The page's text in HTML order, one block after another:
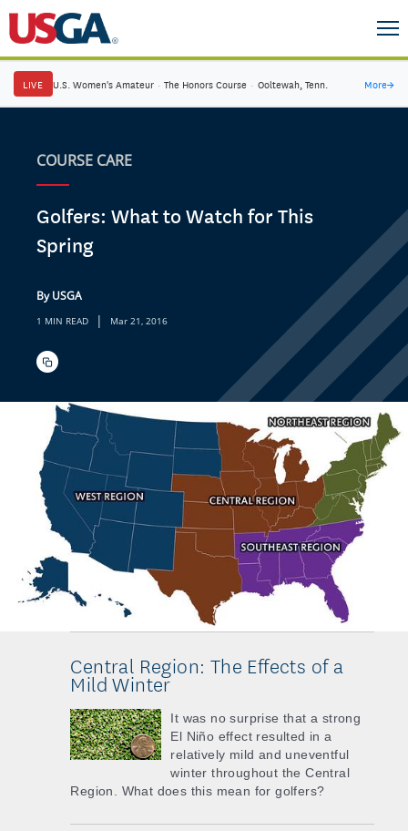
LIVE U.S. Women's Amateur · The Honors Course · Ooltewah, Tenn. More→
COURSE CARE
Golfers: What to Watch for This
Spring
By USGA
1 MIN READ | Mar 21, 2016
Central Region: The Effects of a
Mild Winter
It was no surprise that a strong
El Niño effect resulted in a
relatively mild and uneventful
winter throughout the Central
Region. What does this mean for golfers?